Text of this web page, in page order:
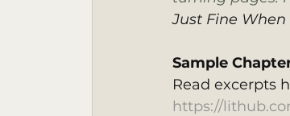
Just Fine
Sample
Read excerpts
https://